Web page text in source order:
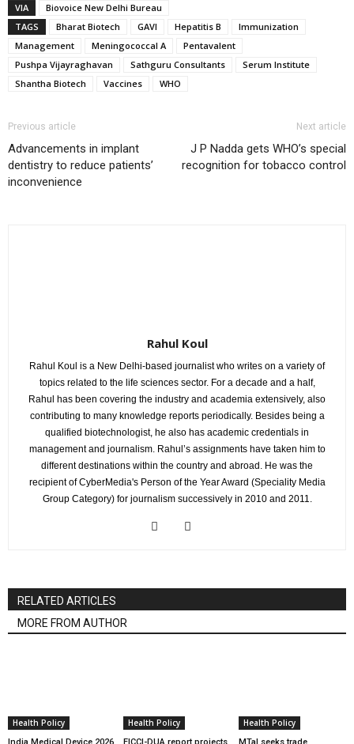
VIA
Biovoice New Delhi Bureau
TAGS
Bharat Biotech GAVI Hepatitis B
Immunization
Management
Meningococcal A
Pentavalent
Pushpa Vijayraghavan
Sathguru Consultants
Serum Institute
Shantha Biotech
Vaccines WHO
Previous article
Advancements in implant
dentistry to reduce patients’
inconvenience
Next article
J P Nadda gets WHO’s special
recognition for tobacco control
Rahul Koul
Rahul Koul is a New Delhi-based journalist who writes on a variety of
topics related to the life sciences sector. For a decade and a half,
Rahul has been covering the industry and academia extensively, also
contributing to many knowledge reports periodically. Besides being a
qualified biotechnologist, he also has academic credentials in
management and journalism. Rahul’s assignments have taken him to
different destinations within the country and abroad. He was the
recipient of CyberMedia's Person of the Year Award (Speciality Media
Group Category) for journalism successively in 2010 and 2011.
RELATED ARTICLES
MORE FROM AUTHOR
Health Policy
India Medical Device 2026
Health Policy
FICCI-DUA report projects
Health Policy
MTaI seeks trade,